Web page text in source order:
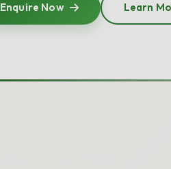
Enquire Now Learn